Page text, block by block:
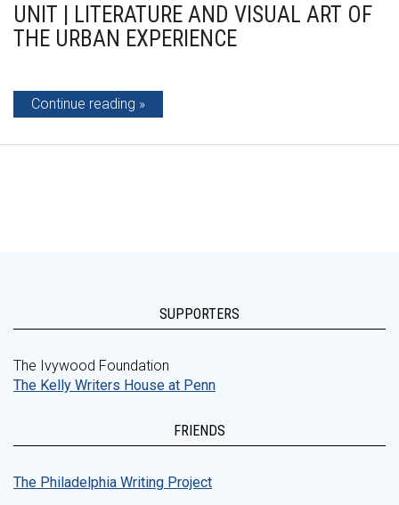
UNIT | LITERATURE AND VISUAL ART OF
THE URBAN EXPERIENCE
Continue reading
SUPPORTERS
The Ivywood Foundation
The Kelly Writers House at Penn
FRIENDS
The Philadelphia Writing Project